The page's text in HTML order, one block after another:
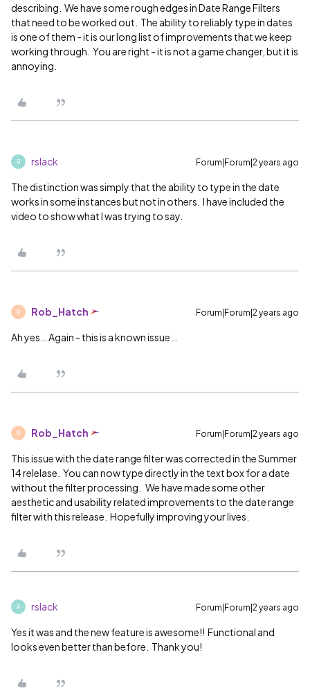
describing. We have some rough edges in Date Range Filters
that need to be worked out. The ability to reliably type in dates
is one of them - it is our long list of improvements that we keep
working through. You are right - it is not a game changer, but it is
annoying.
R rslack Forum|Forum|2 years ago
The distinction was simply that the ability to type in the date
works in some instances but not in others. I have included the
video to show what I was trying to say.
R Rob_Hatch Forum|Forum|2 years ago
Ah yes… Again - this is a known issue…
R Rob_Hatch Forum|Forum|2 years ago
This issue with the date range filter was corrected in the Summer
14 relelase. You can now type directly in the text box for a date
without the filter processing. We have made some other
aesthetic and usability related improvements to the date range
filter with this release. Hopefully improving your lives.
R rslack Forum|Forum|2 years ago
Yes it was and the new feature is awesome!! Functional and
looks even better than before. Thank you!